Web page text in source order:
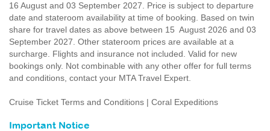
16 August and 03 September 2027. Price is subject to departure
date and stateroom availability at time of booking. Based on twin
share for travel dates as above between 15 August 2026 and 03
September 2027. Other stateroom prices are available at a
surcharge. Flights and insurance not included. Valid for new
bookings only. Not combinable with any other offer for full terms
and conditions, contact your MTA Travel Expert.
Cruise Ticket Terms and Conditions | Coral Expeditions
Important Notice